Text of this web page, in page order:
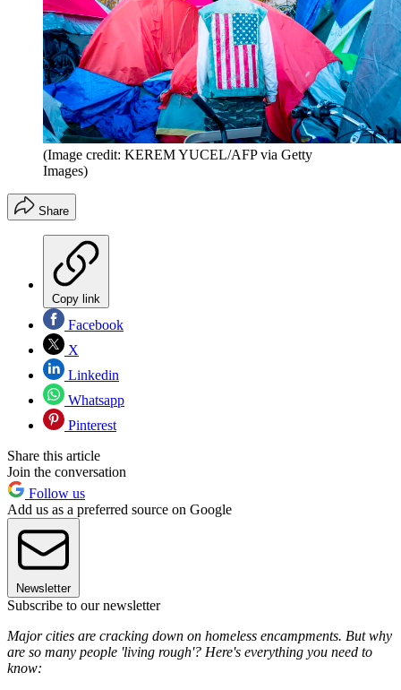
(Image credit: KEREM YUCEL/AFP via Getty
Images)
Share
Copy link
Facebook
X
Linkedin
Whatsapp
Pinterest
Share this article
Join the conversation
Follow us
Add us as a preferred source on Google
Newsletter
Subscribe to our newsletter
Major cities are cracking down on homeless encampments. But why
are so many people 'living rough'? Here's everything you need to
know: